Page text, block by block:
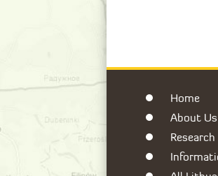
Home
About Us
Research